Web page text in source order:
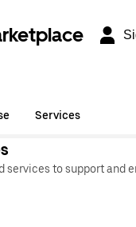
Services
services to support and